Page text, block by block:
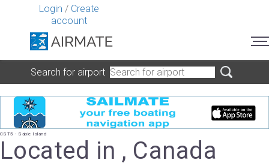
Login / Create
account
Search for airport
CST5 - Sable Island
Located in , Canada